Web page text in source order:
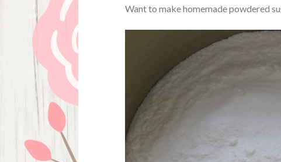
Want to make homemade powdered